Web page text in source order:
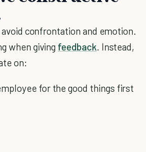
confrontation and emotion.
when giving feedback. Instead,
on:
for the good things first